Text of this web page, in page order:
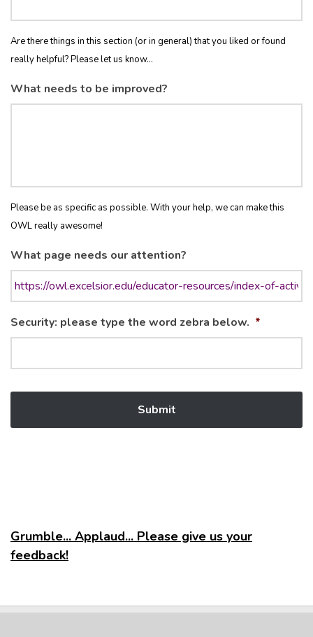
Are there things in this section (or in general) that you liked or found
really helpful? Please let us know...
What needs to be improved?
Please be as specific as possible. With your help, we can make this
OWL really awesome!
What page needs our attention?
Security: please type the word zebra below. *
Grumble... Applaud... Please give us your
feedback!